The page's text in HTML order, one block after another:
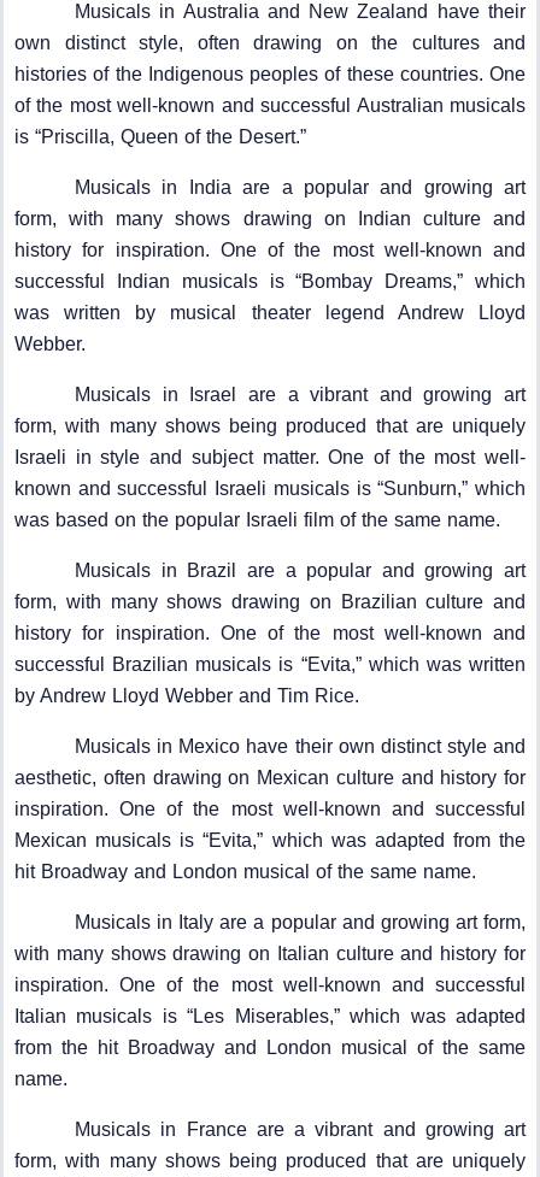
Musicals in Australia and New Zealand have their
own distinct style, often drawing on the cultures and
histories of the Indigenous peoples of these countries. One
of the most well-known and successful Australian musicals
is “Priscilla, Queen of the Desert.”
Musicals in India are a popular and growing art
form, with many shows drawing on Indian culture and
history for inspiration. One of the most well-known and
successful Indian musicals is “Bombay Dreams,” which
was written by musical theater legend Andrew Lloyd
Webber.
Musicals in Israel are a vibrant and growing art
form, with many shows being produced that are uniquely
Israeli in style and subject matter. One of the most well-
known and successful Israeli musicals is “Sunburn,” which
was based on the popular Israeli film of the same name.
Musicals in Brazil are a popular and growing art
form, with many shows drawing on Brazilian culture and
history for inspiration. One of the most well-known and
successful Brazilian musicals is “Evita,” which was written
by Andrew Lloyd Webber and Tim Rice.
Musicals in Mexico have their own distinct style and
aesthetic, often drawing on Mexican culture and history for
inspiration. One of the most well-known and successful
Mexican musicals is “Evita,” which was adapted from the
hit Broadway and London musical of the same name.
Musicals in Italy are a popular and growing art form,
with many shows drawing on Italian culture and history for
inspiration. One of the most well-known and successful
Italian musicals is “Les Miserables,” which was adapted
from the hit Broadway and London musical of the same
name.
Musicals in France are a vibrant and growing art
form, with many shows being produced that are uniquely